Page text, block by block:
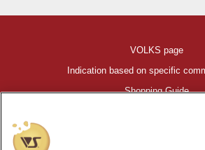
VOLKS page
Indication based on specific
Shopping Guide